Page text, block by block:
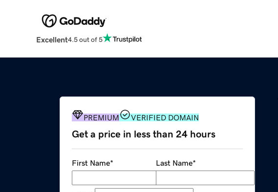
Excellent4.5 out of 5
PREMIUM VERIFIED DOMAIN
Get a price in less than 24 hours
First Name* Last Name*